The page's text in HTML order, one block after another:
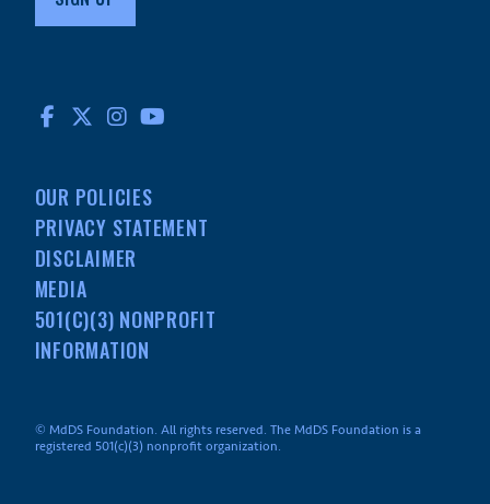
FACEBOOK
TWITTERINSTAGRAM
OUR POLICIES
PRIVACY STATEMENT
DISCLAIMER
MEDIA
501(C)(3) NONPROFIT
INFORMATION
© MdDS Foundation. All rights reserved. The MdDS Foundation is a
registered 501(c)(3) nonprofit organization.